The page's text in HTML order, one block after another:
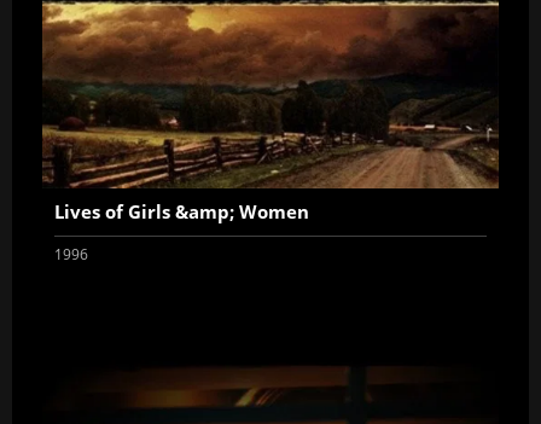
Lives of Girls &amp; Women
1996